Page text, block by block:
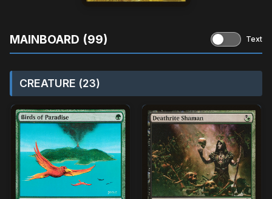
MAINBOARD (99) Text
CREATURE (23)